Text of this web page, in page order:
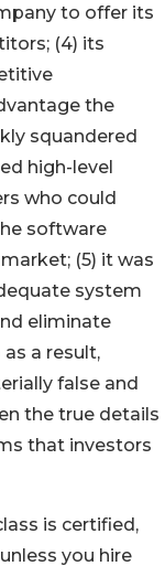
to offer its
(4) its
the
squandered
high-level
who could
software
(5) it was
system
eliminate
a result,
false and
the true details
that investors
is certified,
you hire